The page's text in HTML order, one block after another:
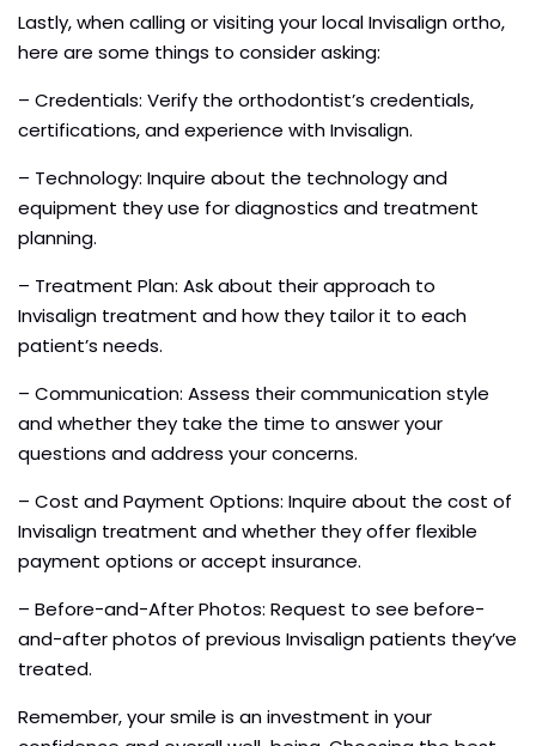
Lastly, when calling or visiting your local Invisalign ortho,
here are some things to consider asking:
– Credentials: Verify the orthodontist’s credentials,
certifications, and experience with Invisalign.
– Technology: Inquire about the technology and
equipment they use for diagnostics and treatment
planning.
– Treatment Plan: Ask about their approach to
Invisalign treatment and how they tailor it to each
patient’s needs.
– Communication: Assess their communication style
and whether they take the time to answer your
questions and address your concerns.
– Cost and Payment Options: Inquire about the cost of
Invisalign treatment and whether they offer flexible
payment options or accept insurance.
– Before-and-After Photos: Request to see before-
and-after photos of previous Invisalign patients they’ve
treated.
Remember, your smile is an investment in your